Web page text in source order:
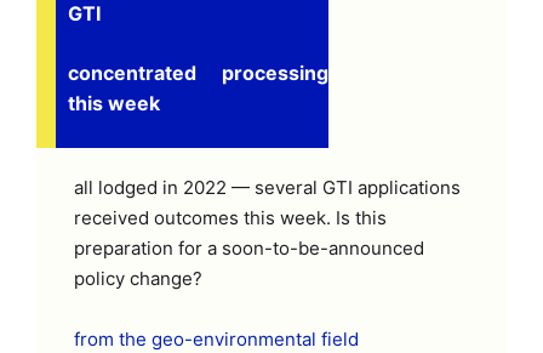
GTI
concentrated processing
this week
all lodged in 2022 — several GTI applications
received outcomes this week. Is this
preparation for a soon-to-be-announced
policy change?
from the geo-environmental field